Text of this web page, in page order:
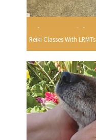
Reiki Classes With LRMTs